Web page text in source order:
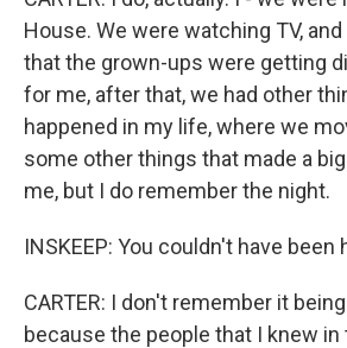
House. We were watching TV, and
that the grown-ups were getting
for me, after that, we had other
happened in my life, where we
some other things that made a
me, but I do remember the night.
INSKEEP: You couldn't have been
CARTER: I don't remember it
because the people that I knew